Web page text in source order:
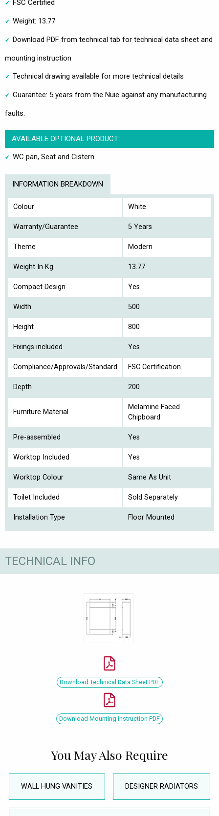
FSC Certified
Weight: 13.77
Download PDF from technical tab for technical data sheet and
mounting instruction
Technical drawing available for more technical details
Guarantee: 5 years from the Nuie against any manufacturing
faults.
AVAILABLE OPTIONAL PRODUCT:
WC pan, Seat and Cistern.
INFORMATION BREAKDOWN
Colour White
Warranty/Guarantee 5 Years
Theme Modern
Weight In Kg 13.77
Compact Design Yes
Width 500
Height 800
Fixings included Yes
Compliance/Approvals/Standard FSC Certification
Depth 200
Furniture Material
Melamine Faced
Chipboard
Pre-assembled Yes
Worktop Included Yes
Worktop Colour Same As Unit
Toilet Included Sold Separately
Installation Type Floor Mounted
TECHNICAL INFO
Download Technical Data Sheet PDF
Download Mounting Instruction PDF
You May Also Require
WALL HUNG VANITIES DESIGNER RADIATORS